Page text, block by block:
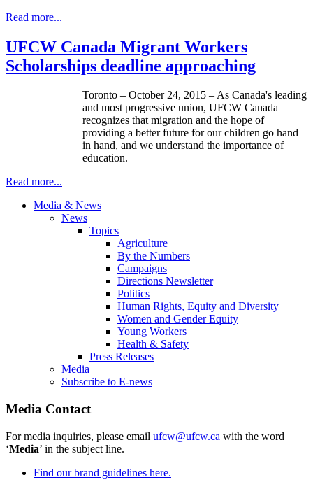
Read more...
UFCW Canada Migrant Workers
Scholarships deadline approaching
Toronto – October 24, 2015 – As Canada's leading
and most progressive union, UFCW Canada
recognizes that migration and the hope of
providing a better future for our children go hand
in hand, and we understand the importance of
education.
Read more...
Media & News
News
Topics
Agriculture
By the Numbers
Campaigns
Directions Newsletter
Politics
Human Rights, Equity and Diversity
Women and Gender Equity
Young Workers
Health & Safety
Press Releases
Media
Subscribe to E-news
Media Contact
For media inquiries, please email ufcw@ufcw.ca with the word
‘Media’ in the subject line.
Find our brand guidelines here.